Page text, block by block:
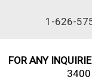
1-626-
FOR ANY
3400